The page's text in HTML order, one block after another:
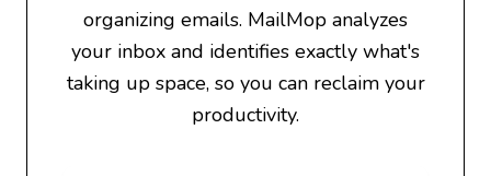
organizing emails. MailMop analyzes
your inbox and identifies exactly what's
taking up space, so you can reclaim your
productivity.